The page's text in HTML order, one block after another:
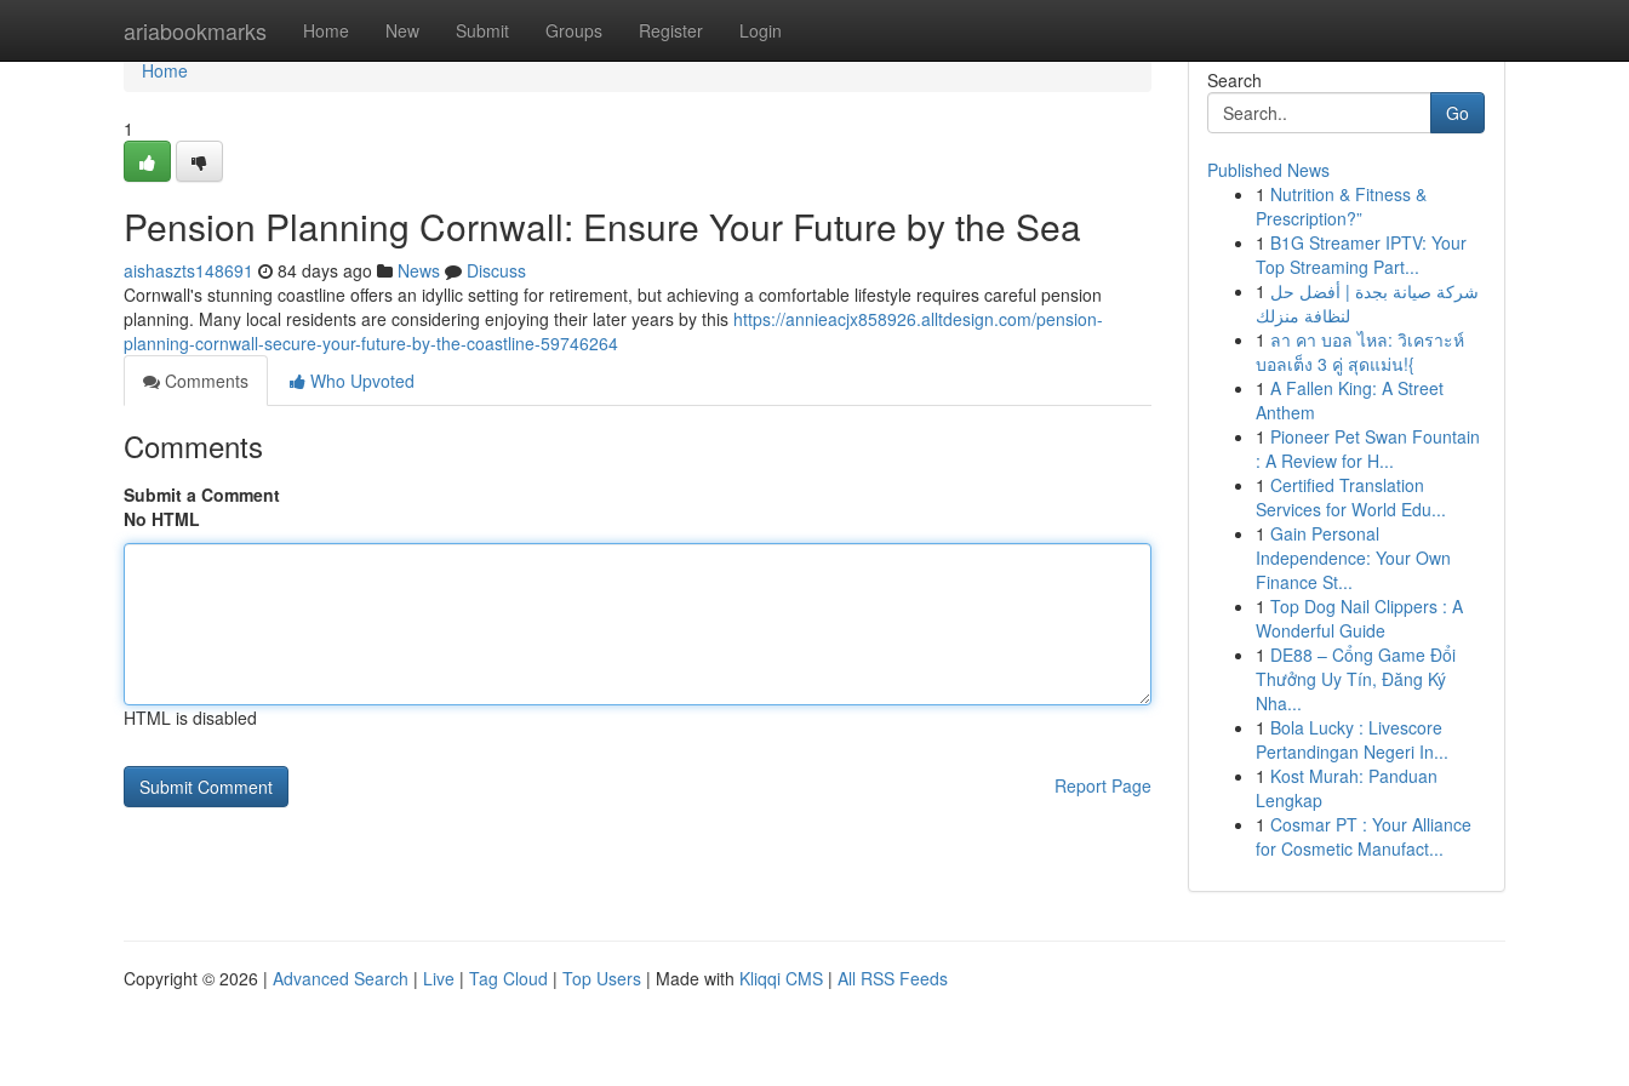
ariabookmarks Home New Submit Groups Register Login
Home
Home
1
Pension Planning Cornwall: Ensure Your Future by the Sea
aishaszts148691 84 days ago News
Discuss
Cornwall's stunning coastline offers an idyllic setting for retirement, but achieving a comfortable lifestyle requires careful pension
planning. Many local residents are considering enjoying their later years by this https://annieacjx858926.alltdesign.com/pension-
planning-cornwall-secure-your-future-by-the-coastline-59746264
Comments
Who Upvoted
Comments
Submit a Comment
No HTML
HTML is disabled
Report Page
Search
Go
Published News
1 Nutrition & Fitness &
Prescription?”
1 B1G Streamer IPTV: Your
Top Streaming Part...
1 شركة صيانة بجدة | أفضل حل
لنظافة منزلك
1 ลา คา บอล ไหล: วิเคราะห์
บอลเต็ง 3 คู่ สุดแม่น!{
1 A Fallen King: A Street
Anthem
1 Pioneer Pet Swan Fountain
: A Review for H...
1 Certified Translation
Services for World Edu...
1 Gain Personal
Independence: Your Own
Finance St...
1 Top Dog Nail Clippers : A
Wonderful Guide
1 DE88 – Cổng Game Đổi
Thưởng Uy Tín, Đăng Ký
Nha...
1 Bola Lucky : Livescore
Pertandingan Negeri In...
1 Kost Murah: Panduan
Lengkap
1 Cosmar PT : Your Alliance
for Cosmetic Manufact...
Copyright © 2026 | Advanced Search | Live | Tag Cloud | Top Users | Made with Kliqqi CMS | All RSS Feeds